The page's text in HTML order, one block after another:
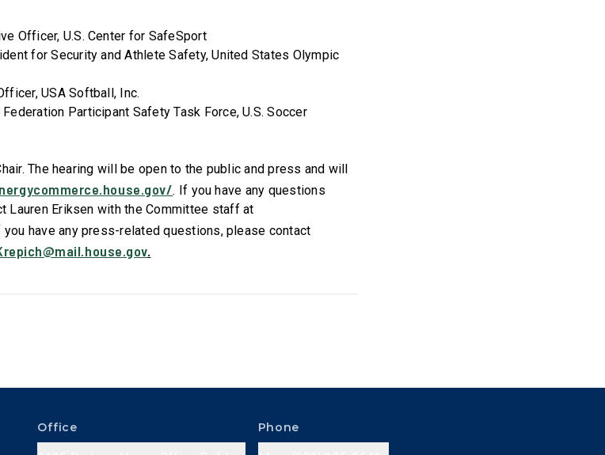
Officer, U.S. Center for SafeSport
for Security and Athlete Safety, United States Olympic
USA Softball, Inc.
Federation Participant Safety Task Force, U.S. Soccer
The hearing will be open to the public and press and will
. If you have any questions
Lauren Eriksen with the Committee staff at
you have any press-related questions, please contact
.
Office Phone